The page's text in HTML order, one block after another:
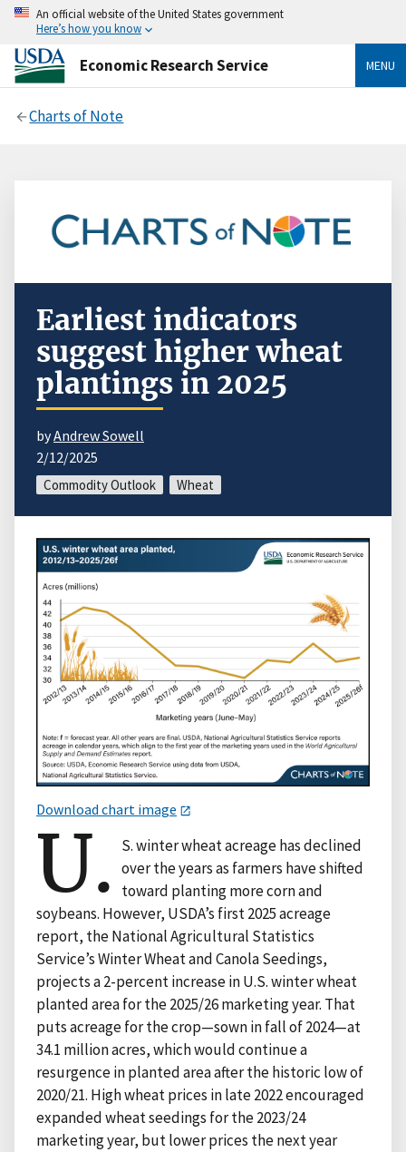
An official website of the United States government
Here’s how you know
Economic Research Service MENU
Charts of Note
Earliest indicators
suggest higher wheat
plantings in 2025
byAndrew Sowell
2/12/2025
Commodity Outlook Wheat
Download chart image
U.
S. winter wheat acreage has declined
over the years as farmers have shifted
toward planting more corn and
soybeans. However, USDA’s first 2025 acreage
report, the National Agricultural Statistics
Service’s Winter Wheat and Canola Seedings,
projects a 2-percent increase in U.S. winter wheat
planted area for the 2025/26 marketing year. That
puts acreage for the crop—sown in fall of 2024—at
34.1 million acres, which would continue a
resurgence in planted area after the historic low of
2020/21. High wheat prices in late 2022 encouraged
expanded wheat seedings for the 2023/24
marketing year, but lower prices the next year